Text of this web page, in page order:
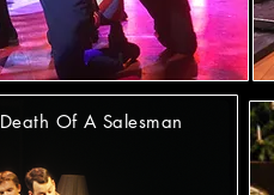
Death Of A Salesman